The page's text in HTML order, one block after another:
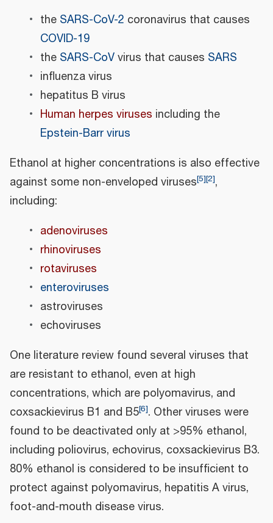
the SARS-CoV-2 coronavirus that causes
COVID-19
the SARS-CoVvirus that causes SARS
influenza virus
hepatitus B virus
Human herpes viruses including the
Epstein-Barr virus
Ethanol at higher concentrations is also effective
against some non-enveloped viruses[5][2],
including:
adenoviruses
rhinoviruses
rotaviruses
enteroviruses
astroviruses
echoviruses
One literature review found several viruses that
are resistant to ethanol, even at high
concentrations, which are polyomavirus, and
coxsackievirus B1 and B5[6]. Other viruses were
found to be deactivated only at >95% ethanol,
including poliovirus, echovirus, coxsackievirus B3.
80% ethanol is considered to be insufficient to
protect against polyomavirus, hepatitis A virus,
foot-and-mouth disease virus.